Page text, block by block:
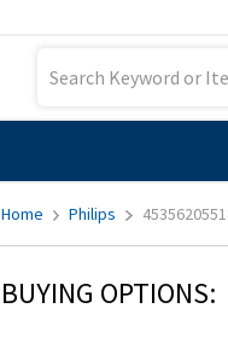
Previous
Home Philips
BUYING OPTIONS: